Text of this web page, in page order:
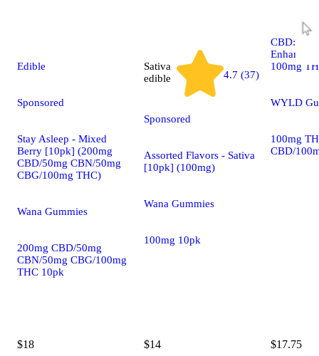
Edible
Sponsored
Stay Asleep - Mixed
Berry [10pk] (200mg
CBD/50mg CBN/50mg
CBG/100mg THC)
Wana Gummies
200mg CBD/50mg
CBN/50mg CBG/100mg
THC 10pk
$18
Sativa
edible
4.7 (37)
Sponsored
Assorted Flavors - Sativa
[10pk] (100mg)
Wana Gummies
100mg 10pk
$14
Enhanced
100mg
WYLD
100mg
CBD/
$17.75